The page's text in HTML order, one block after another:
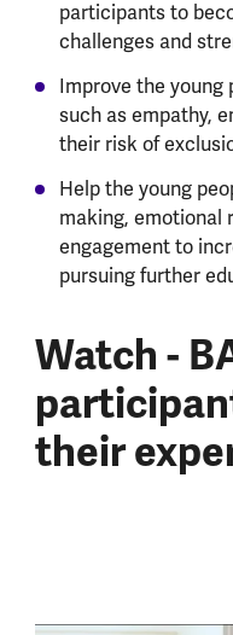
participants to
challenges and
Improve the young
such as empathy,
their risk of
Help the young
making, emotional
engagement to
pursuing further
Watch -
their